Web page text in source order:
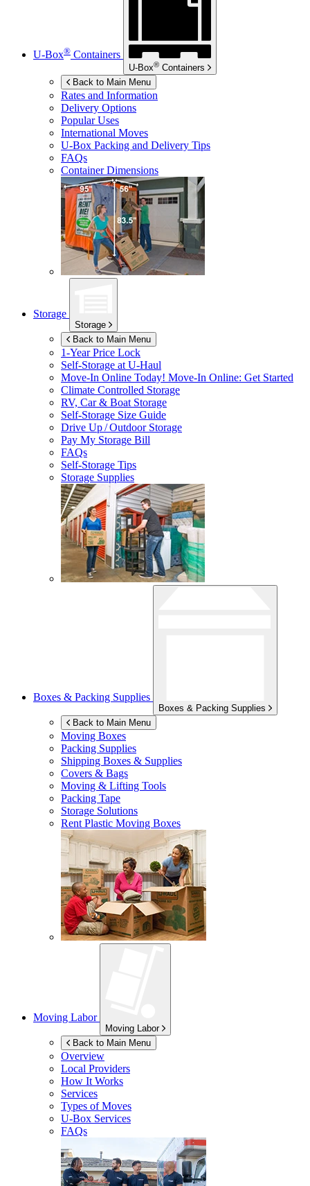
U-Box® Containers
U-Box® Containers
Back to Main Menu
Rates and Information
Delivery Options
Popular Uses
International Moves
U-Box Packing and Delivery Tips
FAQs
Container Dimensions
Storage
Storage
Back to Main Menu
1-Year Price Lock
Self-Storage atU-Haul
Move-In Online Today! Move-In Online: Get Started
Climate Controlled Storage
RV, Car & Boat Storage
Self-Storage Size Guide
Drive Up / Outdoor Storage
Pay My Storage Bill
FAQs
Self-Storage Tips
Storage Supplies
Boxes & Packing Supplies
Boxes & Packing Supplies
Back to Main Menu
Moving Boxes
Packing Supplies
Shipping Boxes & Supplies
Covers & Bags
Moving & Lifting Tools
Packing Tape
Storage Solutions
Rent Plastic Moving Boxes
Moving Labor
Moving Labor
Back to Main Menu
Overview
Local Providers
How It Works
Services
Types of Moves
U-Box Services
FAQs